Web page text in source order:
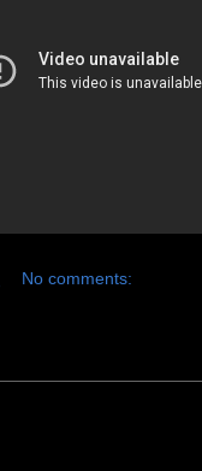
No comments: